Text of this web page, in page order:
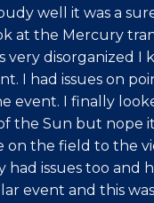
well it was a
at the Mercury
very disorganized I
I had issues on
event. I finally
the Sun but nope
the field to the
issues too and
event and this